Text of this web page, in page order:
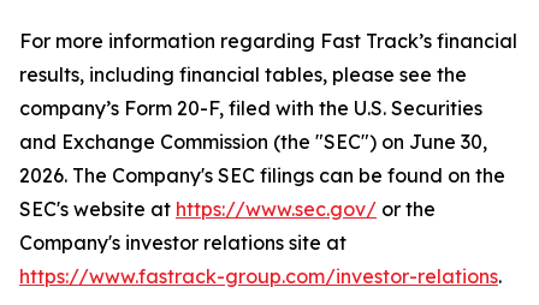
For more information regarding Fast Track’s financial
results, including financial tables, please see the
company’s Form 20-F, filed with the U.S. Securities
and Exchange Commission (the "SEC") on June 30,
2026. The Company's SEC filings can be found on the
SEC's website at https://www.sec.gov/ or the
Company's investor relations site at
https://www.fastrack-group.com/investor-relations.